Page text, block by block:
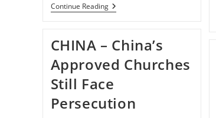
Continue ReadingCHINA
–
Students
That
Jesus
Stoned
Woman
To
Death,
Changes
CHINA – China’s
Approved Churches
Still Face
Persecution